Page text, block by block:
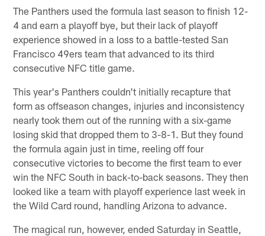
The Panthers used the formula last season to finish 12-
4 and earn a playoff bye, but their lack of playoff
experience showed in a loss to a battle-tested San
Francisco 49ers team that advanced to its third
consecutive NFC title game.
This year's Panthers couldn't initially recapture that
form as offseason changes, injuries and inconsistency
nearly took them out of the running with a six-game
losing skid that dropped them to 3-8-1. But they found
the formula again just in time, reeling off four
consecutive victories to become the first team to ever
win the NFC South in back-to-back seasons. They then
looked like a team with playoff experience last week in
the Wild Card round, handling Arizona to advance.
The magical run, however, ended Saturday in Seattle,